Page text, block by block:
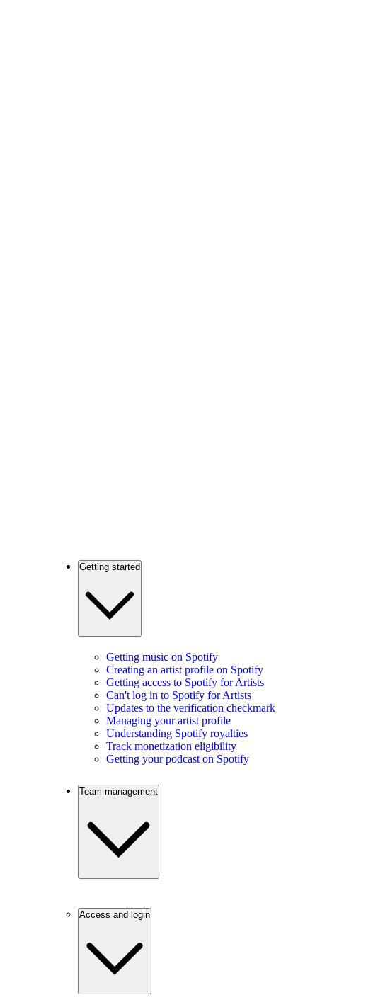
Getting started
Getting music on Spotify
Creating an artist profile on Spotify
Getting access to Spotify for Artists
Can't log in to Spotify for Artists
Updates to the verification checkmark
Managing your artist profile
Understanding Spotify royalties
Track monetization eligibility
Getting your podcast on Spotify
Team management
Access and login